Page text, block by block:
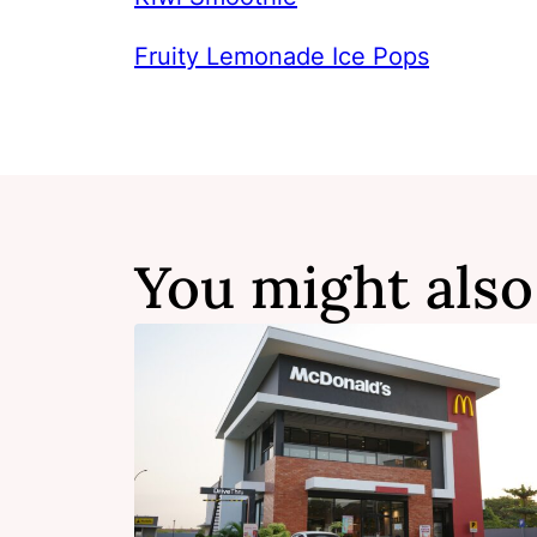
Fruity Lemonade Ice Pops
You might